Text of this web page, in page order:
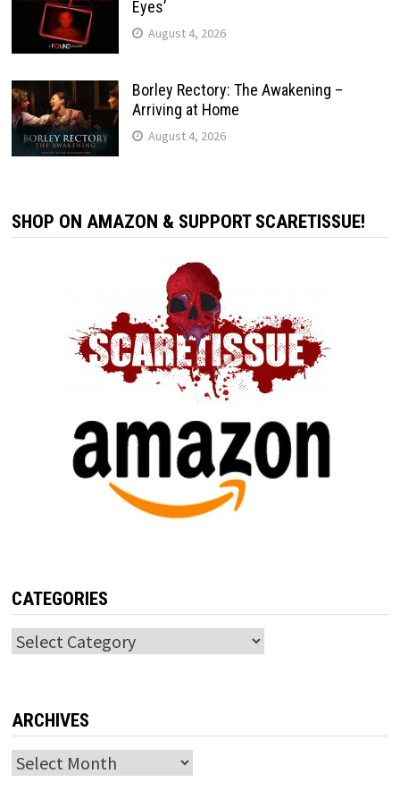
Eyes’
August 4, 2026
Borley Rectory: The Awakening –
Arriving at Home
August 4, 2026
SHOP ON AMAZON & SUPPORT SCARETISSUE!
CATEGORIES
Categories
ARCHIVES
Archives